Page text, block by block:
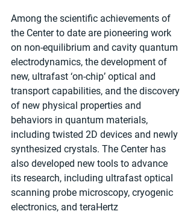
Among the scientific achievements of
the Center to date are pioneering work
on non-equilibrium and cavity quantum
electrodynamics, the development of
new, ultrafast ‘on-chip’ optical and
transport capabilities, and the discovery
of new physical properties and
behaviors in quantum materials,
including twisted 2D devices and newly
synthesized crystals. The Center has
also developed new tools to advance
its research, including ultrafast optical
scanning probe microscopy, cryogenic
electronics, and teraHertz